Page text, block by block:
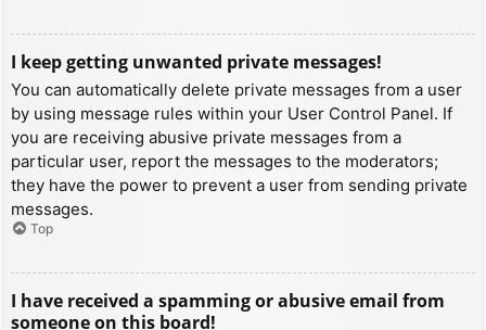
I keep getting unwanted private messages!
You can automatically delete private messages from a user
by using message rules within your User Control Panel. If
you are receiving abusive private messages from a
particular user, report the messages to the moderators;
they have the power to prevent a user from sending private
messages.
Top
I have received a spamming or abusive email from
someone on this board!